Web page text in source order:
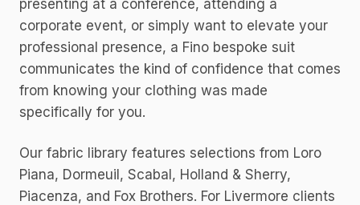
presenting at a conference, attending a
corporate event, or simply want to elevate your
professional presence, a Fino bespoke suit
communicates the kind of confidence that comes
from knowing your clothing was made
specifically for you.
Our fabric library features selections from Loro
Piana, Dormeuil, Scabal, Holland & Sherry,
Piacenza, and Fox Brothers. For Livermore clients